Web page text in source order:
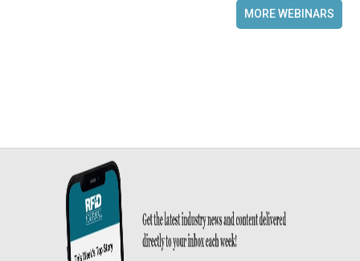
MORE WEBINARS